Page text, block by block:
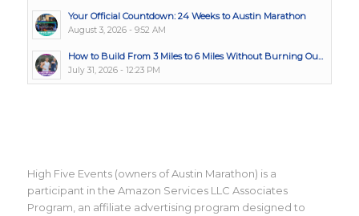
Your Official Countdown: 24 Weeks to Austin Marathon
August 3, 2026 - 9:52 AM
How to Build From 3 Miles to 6 Miles Without Burning Ou...
July 31, 2026 - 12:23 PM
High Five Events (owners of Austin Marathon) is a
participant in the Amazon Services LLC Associates
Program, an affiliate advertising program designed to